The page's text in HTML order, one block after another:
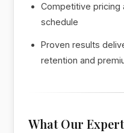
Competitive pricing
schedule
Proven results
retention and
What Our